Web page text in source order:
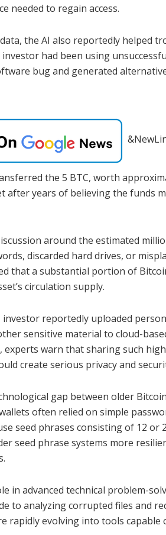
needed to regain access.
the AI also reportedly helped
had been using
bug and generated
the 5 BTC, worth
after years of believing the funds
around the estimated
discarded hard drives, or
that a substantial portion of
circulation supply.
reportedly uploaded
sensitive material to cloud-
warn that sharing such
create serious privacy and
gap between older
often relied on simple
seed phrases consisting of 12 or
seed phrase systems more
in advanced technical problem-
to analyzing corrupted files and
rapidly evolving into tools capable